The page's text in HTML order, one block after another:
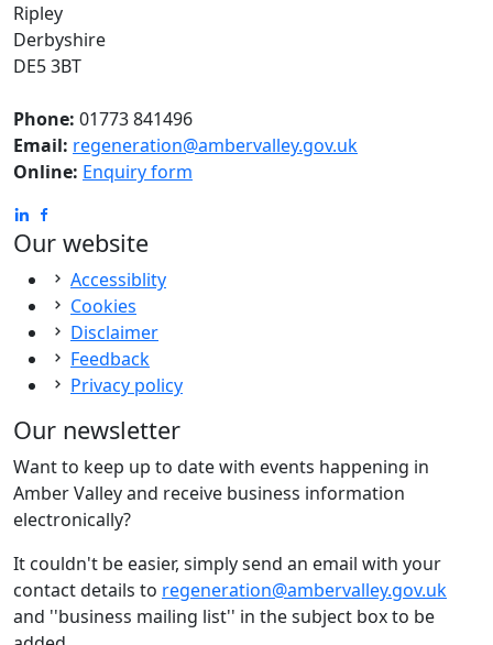
Ripley
Derbyshire
DE5 3BT
Phone: 01773 841496
Email: regeneration@ambervalley.gov.uk
Online: Enquiry form
Our website
Accessiblity
Cookies
Disclaimer
Feedback
Privacy policy
Our newsletter
Want to keep up to date with events happening in
Amber Valley and receive business information
electronically?
It couldn't be easier, simply send an email with your
contact details to regeneration@ambervalley.gov.uk
and ''business mailing list'' in the subject box to be